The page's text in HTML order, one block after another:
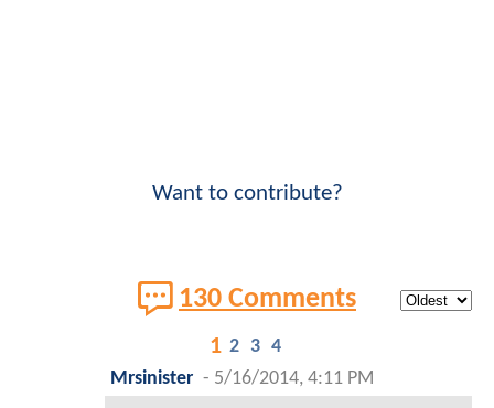
Want to contribute?
130 Comments
1 2 3 4
Mrsinister - 5/16/2014, 4:11 PM